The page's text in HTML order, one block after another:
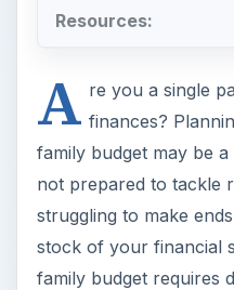
Resources:
A re you a single
finances?
family budget may be
not prepared to tackle
struggling to make
stock of your financial
family budget requires